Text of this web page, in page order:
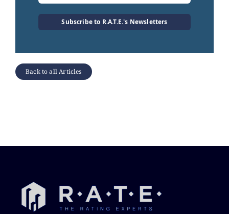
Subscribe to R.A.T.E.'s Newsletters
Back to all Articles